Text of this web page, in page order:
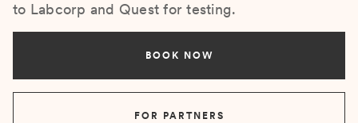
to Labcorp and Quest for testing.
BOOK NOW
FOR PARTNERS